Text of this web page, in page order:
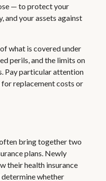
— to protect your
and your assets against
what is covered under
perils, and the limits on
Pay particular attention
replacement costs or
bring together two
plans. Newly
their health insurance
determine whether